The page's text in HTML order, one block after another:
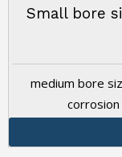
Small bore
medium bore